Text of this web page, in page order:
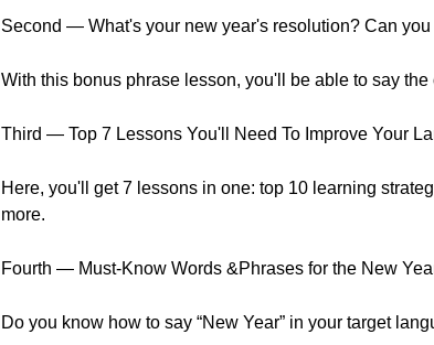
Second — What's your new year's resolution? Can
With this bonus phrase lesson, you'll be able to say the
Third — Top 7 Lessons You'll Need To Improve Your
Here, you'll get 7 lessons in one: top 10 learning
more.
Fourth — Must-Know Words &Phrases for the New
Do you know how to say “New Year” in your target